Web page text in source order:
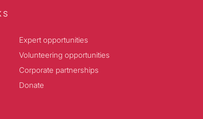
Expert opportunities
Volunteering opportunities
Corporate partnerships
Donate